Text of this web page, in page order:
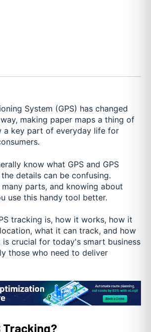
System (GPS) has changed
making paper maps a thing of
a key part of everyday life for
know what GPS and GPS
details can be confusing.
many parts, and knowing about
use this handy tool better.
tracking is, how it works, how it
what it can track, and how
is crucial for today's smart business
those who need to deliver
Tracking?